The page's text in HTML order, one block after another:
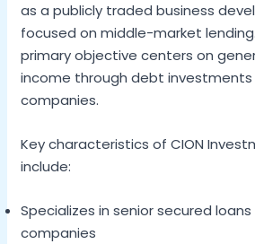
as a publicly traded business
focused on middle-market
primary objective centers on
income through debt investments
companies.
Key characteristics of CION
include:
Specializes in senior secured
companies